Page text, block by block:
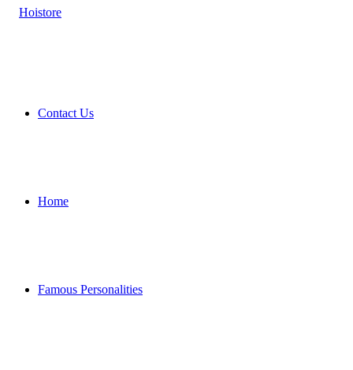
Contact Us
Home
Famous Personalities